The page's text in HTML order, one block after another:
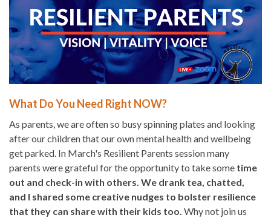
What Do You Need Right NOW?
As parents, we are often so busy spinning plates and looking
after our children that our own mental health and wellbeing
get parked. In March's Resilient Parents session many
parents were grateful for the opportunity to take some time
out and check-in with others. We drank tea, chatted,
and I shared some creative nudges to bolster resilience
that they can share with their kids too. Why not join us